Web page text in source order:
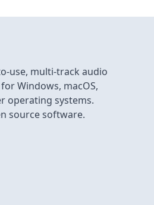
use, multi-track audio
Windows, macOS,
operating systems.
source software.